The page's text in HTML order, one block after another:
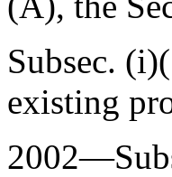
Subsec.
existing